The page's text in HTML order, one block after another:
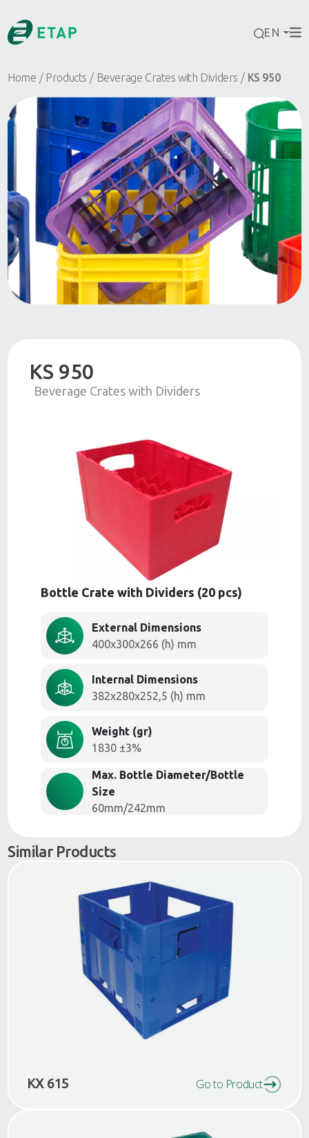
EN
Home Products Beverage Crates with Dividers KS 950
KS 950
Beverage Crates with Dividers
Bottle Crate with Dividers (20 pcs)
External Dimensions
400x300x266 (h) mm
Internal Dimensions
382x280x252,5 (h) mm
Weight (gr)
1830 ±3%
Max. Bottle Diameter/Bottle
Size
60mm/242mm
Similar Products
KX 615 Go to Product